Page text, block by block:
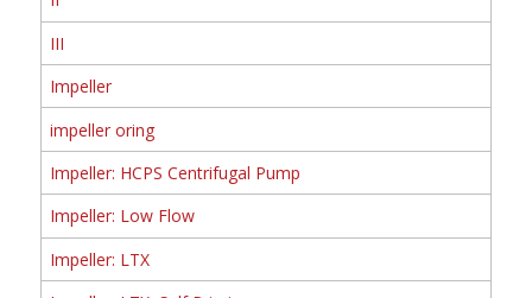
III
Impeller
impeller oring
Impeller: HCPS Centrifugal Pump
Impeller: Low Flow
Impeller: LTX